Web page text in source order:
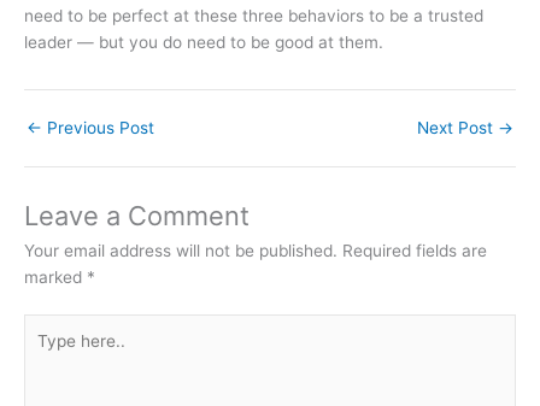
need to be perfect at these three behaviors to be a trusted
leader — but you do need to be good at them.
← Previous Post Next Post →
Leave a Comment
Your email address will not be published. Required fields are
marked *
here..